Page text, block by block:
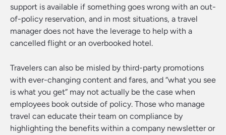
support is available if something goes wrong with an out-
of-policy reservation, and in most situations, a travel
manager does not have the leverage to help with a
cancelled flight or an overbooked hotel.
Travelers can also be misled by third-party promotions
with ever-changing content and fares, and “what you see
is what you get” may not actually be the case when
employees book outside of policy. Those who manage
travel can educate their team on compliance by
highlighting the benefits within a company newsletter or